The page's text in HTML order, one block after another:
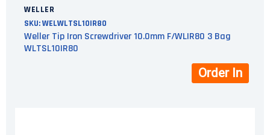
WELLER
SKU:WELWLTSL10IR80
Weller Tip Iron Screwdriver 10.0mm F/WLIR80 3 Bag
WLTSL10IR80
Order In